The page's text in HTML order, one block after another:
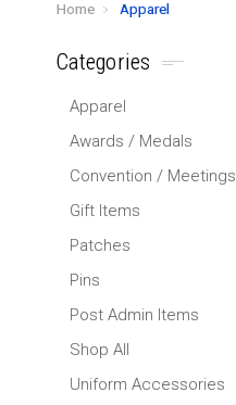
Home Apparel
Categories
Apparel
Awards / Medals
Convention / Meetings
Gift Items
Patches
Pins
Post Admin Items
Shop All
Uniform Accessories